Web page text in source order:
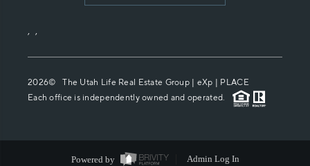
, ,
2026© The Utah Life Real Estate Group | eXp | PLACE
Each office is independently owned and operated.
Powered by Admin Log In